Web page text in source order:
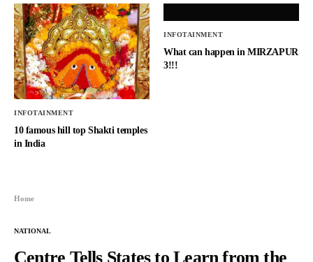
INFOTAINMENT
10 famous hill top Shakti temples
in India
INFOTAINMENT
What can happen in MIRZAPUR
3!!!
Home
NATIONAL
Centre Tells States to Learn from the